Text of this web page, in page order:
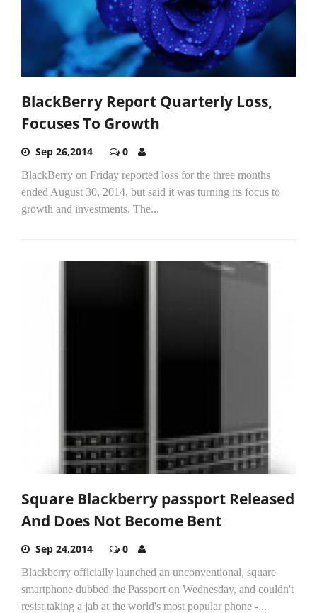
BlackBerry Report Quarterly Loss,
Focuses To Growth
Sep 26,2014 0
BlackBerry on Friday reported loss for the three months
ended August 30, 2014, but said it was turning its focus to
growth and investments. The...
Square Blackberry passport Released
And Does Not Become Bent
Sep 24,2014 0
Blackberry officially launched an unconventional, square
smartphone dubbed the Passport on Wednesday, and couldn't
resist taking a jab at the world's most popular phone -...